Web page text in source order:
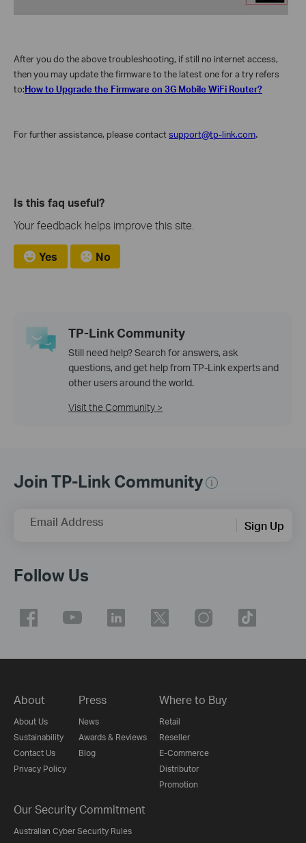
After you do the above troubleshooting, if still no internet access,
then you may update the firmware to the latest one for a try refers
to:How to Upgrade the Firmware on 3G Mobile WiFi Router?
For further assistance, please contact support@tp-link.com.
Is this faq useful?
Your feedback helps improve this site.
Yes No
TP-Link Community
Still need help? Search for answers, ask
questions, and get help from TP-Link experts and
other users around the world.
Visit the Community >
Join TP-Link Community
Email Address Sign Up
Follow Us
About
About Us
Sustainability
Contact Us
Privacy Policy
Press
News
Awards & Reviews
Blog
Where to Buy
Retail
Reseller
E-Commerce
Distributor
Promotion
Our Security Commitment
Australian Cyber Security Rules